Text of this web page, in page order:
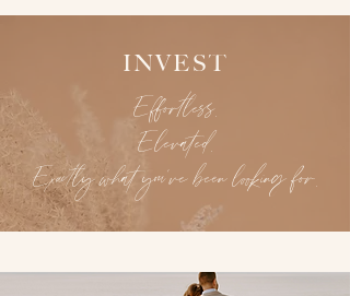
INVEST
Effortless.
Elevated.
Exactly what you’ve been looking for.